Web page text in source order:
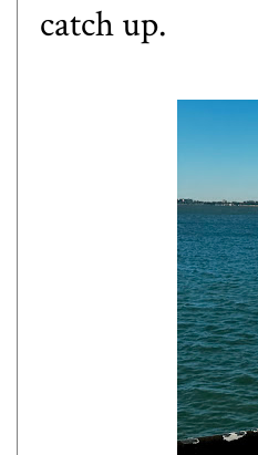
catch up.